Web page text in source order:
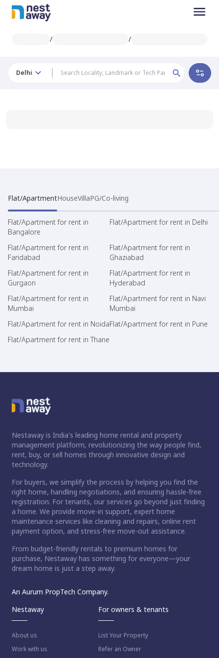
/ /
Delhi
Flat/ApartmentHouseVillaPG/Co-living
Flat/Apartment for rent in
Bangalore
Flat/Apartment for rent in Delhi
Flat/Apartment for rent in
Faridabad
Flat/Apartment for rent in
Ghaziabad
Flat/Apartment for rent in
Gurgaon
Flat/Apartment for rent in
Hyderabad
Flat/Apartment for rent in
Mumbai
Flat/Apartment for rent in Navi
Mumbai
Flat/Apartment for rent in NoidaFlat/Apartment for rent in Pune
Flat/Apartment for rent in Thane
Nestaway is India's leading home rental and property
management platform, revolutionizing the way people find,
rent, buy, or sell homes through innovative design and
technology.
For buyers, we simplify the process by helping you find the
right home, handling negotiations, and ensuring hassle-free
registration. For tenants, our services go beyond just finding
a home. We provide move-in support, expert home
maintenance services like cleaning and repairs, online rent
payment option, and stress-free move-out assistance.
From budget-friendly rentals to premium homes for
purchase, Nestaway has something for everyone—your
dream home is just a step away.
An Aurum PropTech Company.
Nestaway
About us
Work with us
For owners & tenants
List Your Property
Refer an Owner